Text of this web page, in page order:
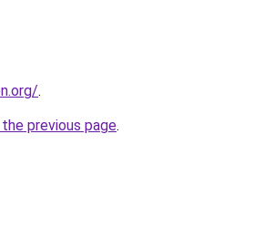
.
previous page.